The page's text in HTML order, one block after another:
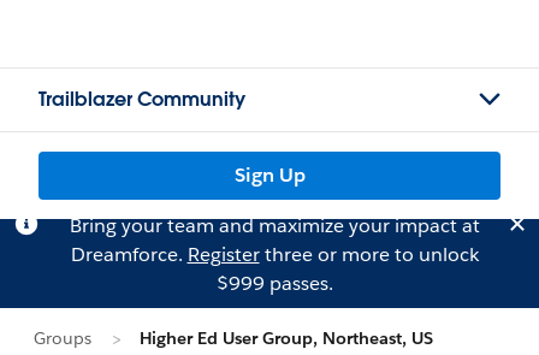
Trailblazer Community
Sign Up
Bring your team and maximize your impact at
Dreamforce. Registerthree or more to unlock
$999 passes.
Groups Higher Ed User Group, Northeast, US